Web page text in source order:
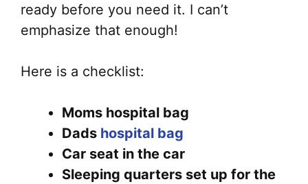
ready before you need it. I can’t
emphasize that enough!
Here is a checklist:
Moms hospital bag
Dads hospital bag
Car seat in the car
Sleeping quarters set up for the